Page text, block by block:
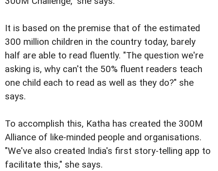
It is based on the premise that of the estimated
300 million children in the country today, barely
half are able to read fluently. "The question we're
asking is, why can't the 50% fluent readers teach
one child each to read as well as they do?" she
says.
To accomplish this, Katha has created the 300M
Alliance of like-minded people and organisations.
"We've also created India's first story-telling app to
facilitate this," she says.